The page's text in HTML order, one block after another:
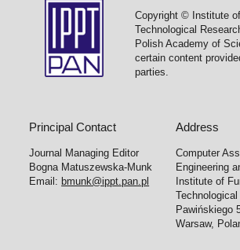
Copyright © Institute
Technological
Polish Academy of
certain content
parties.
Principal Contact
Journal Managing Editor
Bogna Matuszewska-Munk
Email: bmunk@ippt.pan.pl
Address
Computer
Engineering
Institute of
Pawińskiego
Warsaw,